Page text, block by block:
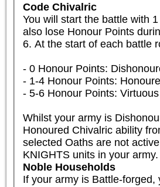
Code Chivalric
You will start the battle with
also lose Honour Points
6. At the start of each battle
- 0 Honour Points:
- 1-4 Honour Points:
- 5-6 Honour Points: Virtuous
Whilst your army is
Honoured Chivalric ability
selected Oaths are not
KNIGHTS units in your army.
Noble Households
If your army is Battle-